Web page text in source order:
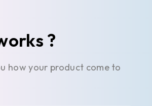
?
how your product come to